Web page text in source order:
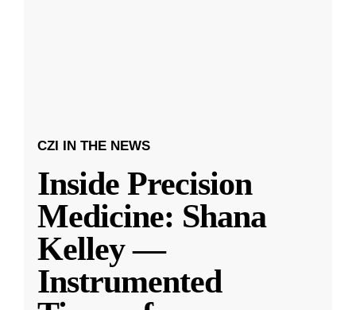
CZI IN THE NEWS
Inside Precision
Medicine: Shana
Kelley —
Instrumented